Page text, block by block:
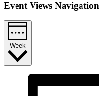
Event Views Navigation
Week